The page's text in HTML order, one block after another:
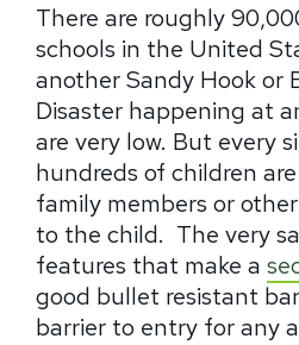
There are roughly
schools in the United
another Sandy Hook or
Disaster happening at
are very low. But every
hundreds of children
family members or
to the child. The very
features that make a
good bullet resistant
barrier to entry for any